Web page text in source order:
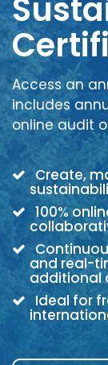
Access an
includes
online audit
Create,
100%
and real-
additional
Ideal for